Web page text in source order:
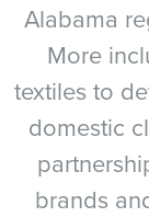
Alabama
More
textiles to
domestic
brands